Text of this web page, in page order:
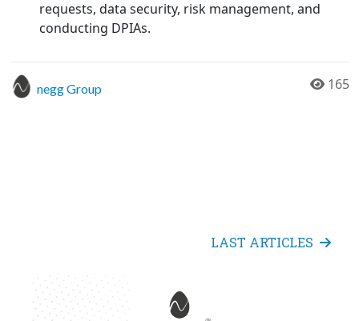
requests, data security, risk management, and
conducting DPIAs.
negg Group 165
LAST ARTICLES